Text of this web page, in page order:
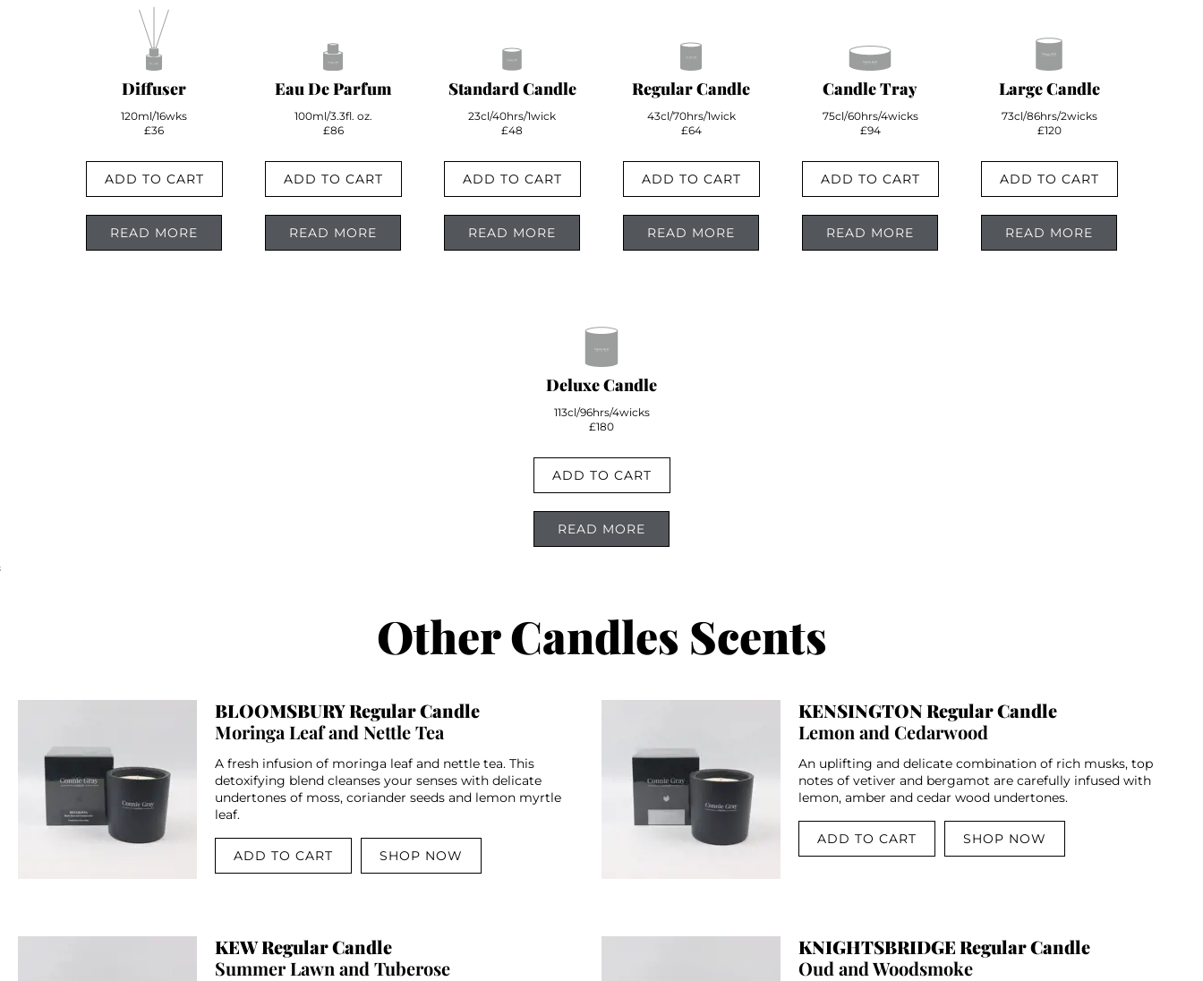
Diffuser
120ml/16wks
£36
ADD TO CART
READ MORE
Eau De Parfum
100ml/3.3fl. oz.
£86
ADD TO CART
READ MORE
Standard Candle
23cl/40hrs/1wick
£48
ADD TO CART
READ MORE
Regular Candle
43cl/70hrs/1wick
£64
ADD TO CART
READ MORE
Candle Tray
75cl/60hrs/4wicks
£94
ADD TO CART
READ MORE
Large Candle
73cl/86hrs/2wicks
£120
ADD TO CART
READ MORE
Deluxe Candle
113cl/96hrs/4wicks
£180
ADD TO CART
READ MORE
;
Other Candles Scents
BLOOMSBURY Regular Candle
Moringa Leaf and Nettle Tea
A fresh infusion of moringa leaf and nettle tea. This
detoxifying blend cleanses your senses with delicate
undertones of moss, coriander seeds and lemon myrtle
leaf.
ADD TO CART SHOP NOW
KENSINGTON Regular Candle
Lemon and Cedarwood
An uplifting and delicate combination of rich musks, top
notes of vetiver and bergamot are carefully infused with
lemon, amber and cedar wood undertones.
ADD TO CART SHOP NOW
KEW Regular Candle
Summer Lawn and Tuberose
KNIGHTSBRIDGE Regular Candle
Oud and Woodsmoke